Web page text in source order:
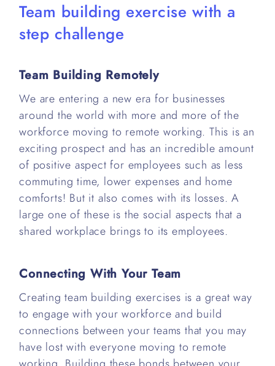
Team building exercise with a
step challenge
Team Building Remotely
We are entering a new era for businesses
around the world with more and more of the
workforce moving to remote working. This is an
exciting prospect and has an incredible amount
of positive aspect for employees such as less
commuting time, lower expenses and home
comforts! But it also comes with its losses. A
large one of these is the social aspects that a
shared workplace brings to its employees.
Connecting With Your Team
Creating team building exercises is a great way
to engage with your workforce and build
connections between your teams that you may
have lost with everyone moving to remote